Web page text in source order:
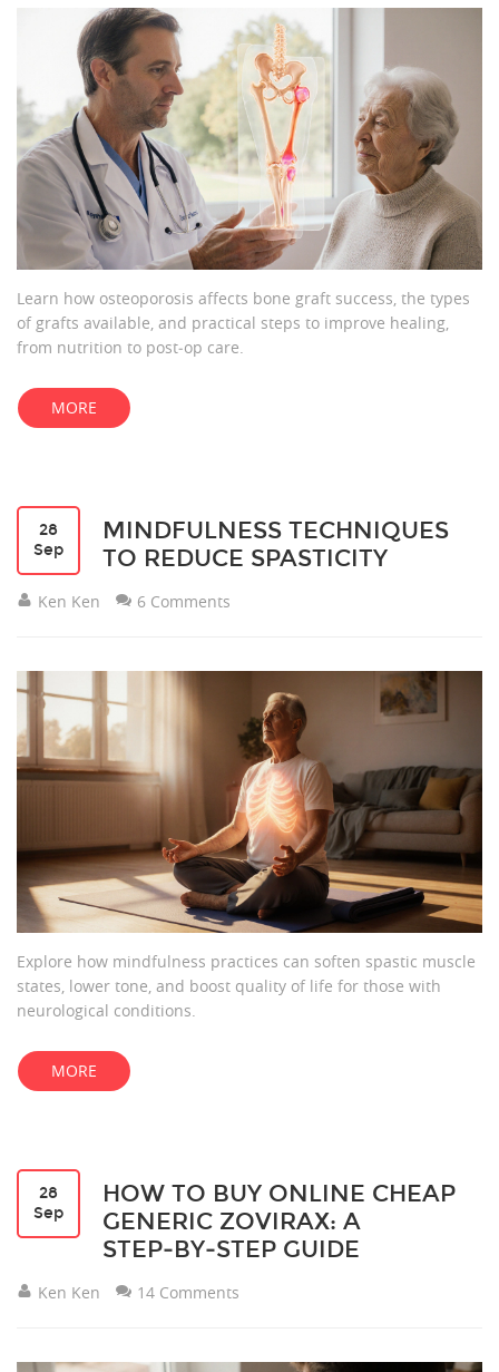
Learn how osteoporosis affects bone graft success, the types
of grafts available, and practical steps to improve healing,
from nutrition to post‑op care.
MORE
28
Sep
MINDFULNESS TECHNIQUES
TO REDUCE SPASTICITY
Ken Ken 6 Comments
Explore how mindfulness practices can soften spastic muscle
states, lower tone, and boost quality of life for those with
neurological conditions.
MORE
28
Sep
HOW TO BUY ONLINE CHEAP
GENERIC ZOVIRAX: A
STEP‑BY‑STEP GUIDE
Ken Ken 14 Comments